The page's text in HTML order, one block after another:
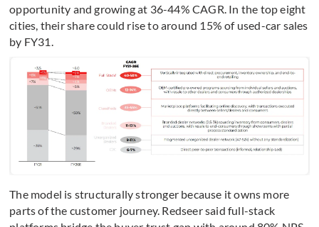
opportunity and growing at 36-44% CAGR. In the top eight
cities, their share could rise to around 15% of used-car sales
by FY31.
The model is structurally stronger because it owns more
parts of the customer journey. Redseer said full-stack